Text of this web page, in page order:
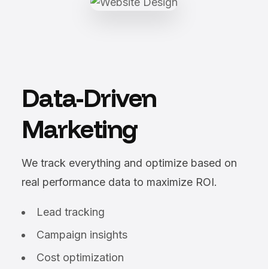
Data-Driven
Marketing
We track everything and optimize based on
real performance data to maximize ROI.
Lead tracking
Campaign insights
Cost optimization